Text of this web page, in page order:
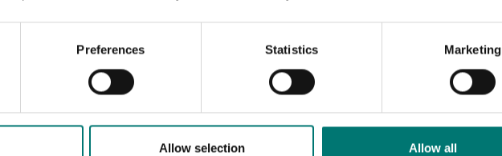
Preferences Statistics Marketing
Allow selection Allow all
Price from: € 1 522,00